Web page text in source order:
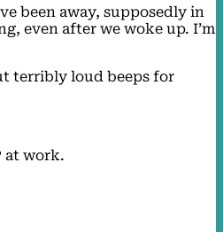
been away, supposedly in
even after we woke up. I’m
terribly loud beeps for
at work.